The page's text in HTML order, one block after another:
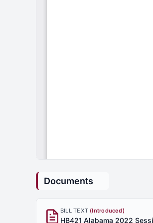
Documents
BILL TEXT (Introduced)